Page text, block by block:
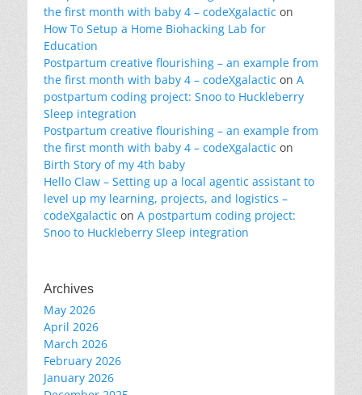
the first month with baby 4 – codeXgalactic on
How To Setup a Home Biohacking Lab for
Education
Postpartum creative flourishing – an example from
the first month with baby 4 – codeXgalactic on A
postpartum coding project: Snoo to Huckleberry
Sleep integration
Postpartum creative flourishing – an example from
the first month with baby 4 – codeXgalactic on
Birth Story of my 4th baby
Hello Claw – Setting up a local agentic assistant to
level up my learning, projects, and logistics –
codeXgalactic on A postpartum coding project:
Snoo to Huckleberry Sleep integration
Archives
May 2026
April 2026
March 2026
February 2026
January 2026